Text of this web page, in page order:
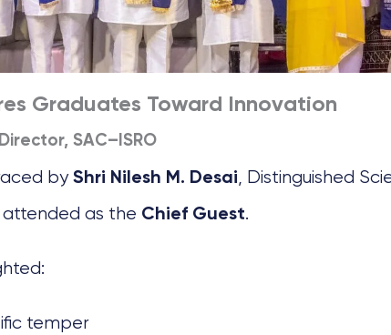
Graduates Toward Innovation
SAC–ISRO
by Shri Nilesh M. Desai, Distinguished
attended as the Chief Guest.
temper